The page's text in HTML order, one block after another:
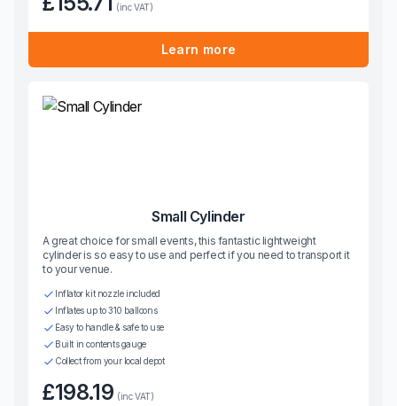
(inc VAT)
Learn more
Small Cylinder
A great choice for small events, this fantastic lightweight
cylinder is so easy to use and perfect if you need to transport it
to your venue.
Inflator kit nozzle included
Inflates up to 310 balloons
Easy to handle & safe to use
Built in contents gauge
Collect from your local depot
£198.19 (inc VAT)